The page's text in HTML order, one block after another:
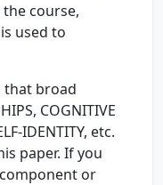
course,
used to
that broad
COGNITIVE
IDENTITY, etc.
paper. If you
or